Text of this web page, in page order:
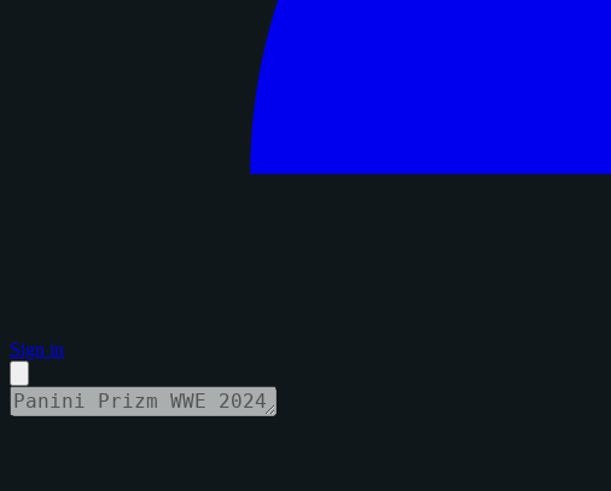
Sign in